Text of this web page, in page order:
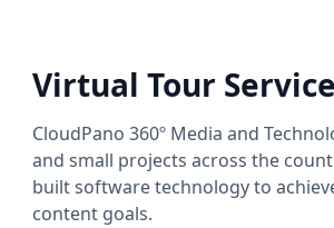
Virtual Tour
CloudPano 360º Media and
and small projects across the
built software technology to
content goals.